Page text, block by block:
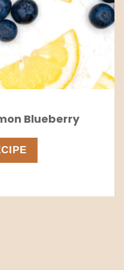
Blueberry